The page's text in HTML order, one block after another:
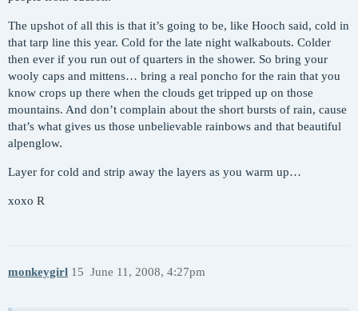
The upshot of all this is that it’s going to be, like Hooch said, cold in
that tarp line this year. Cold for the late night walkabouts. Colder
then ever if you run out of quarters in the shower. So bring your
wooly caps and mittens… bring a real poncho for the rain that you
know crops up there when the clouds get tripped up on those
mountains. And don’t complain about the short bursts of rain, cause
that’s what gives us those unbelievable rainbows and that beautiful
alpenglow.
Layer for cold and strip away the layers as you warm up…
xoxo R
monkeygirl June 11, 2008, 4:27pm
15